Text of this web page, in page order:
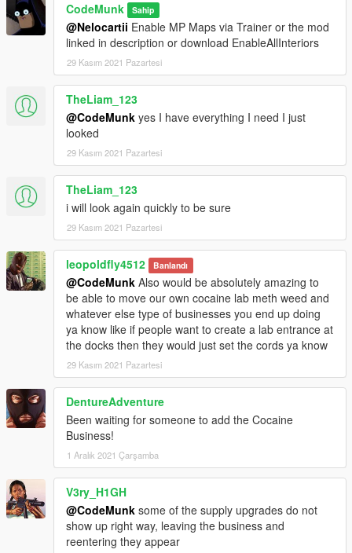
CodeMunk Sahip
@Nelocartii Enable MP Maps via Trainer or the mod
linked in description or download EnableAllInteriors
29 Kasım 2021 Pazartesi
TheLiam_123
@CodeMunk yes I have everything I need I just
looked
29 Kasım 2021 Pazartesi
TheLiam_123
i will look again quickly to be sure
29 Kasım 2021 Pazartesi
leopoldfly4512 Banlandı
@CodeMunk Also would be absolutely amazing to
be able to move our own cocaine lab meth weed and
whatever else type of businesses you end up doing
ya know like if people want to create a lab entrance at
the docks then they would just set the cords ya know
29 Kasım 2021 Pazartesi
DentureAdventure
Been waiting for someone to add the Cocaine
Business!
1 Aralık 2021 Çarşamba
V3ry_H1GH
@CodeMunk some of the supply upgrades do not
show up right way, leaving the business and
reentering they appear